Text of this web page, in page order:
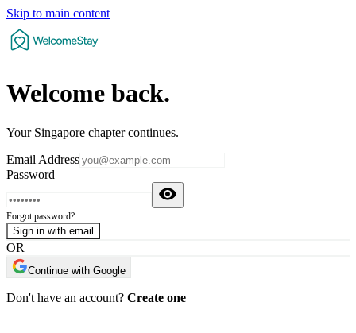
Skip to main content
Welcome back.
Your Singapore chapter continues.
Email Address
Password
Forgot password?
Sign in with email
OR
Continue with Google
Don't have an account? Create one